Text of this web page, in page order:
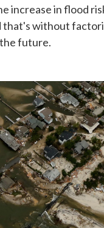
increase in flood
that's without
future.